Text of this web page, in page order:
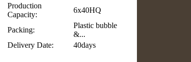
Production
Capacity:
6x40HQ
Packing:
Plastic bubble
&...
Delivery Date:
40days